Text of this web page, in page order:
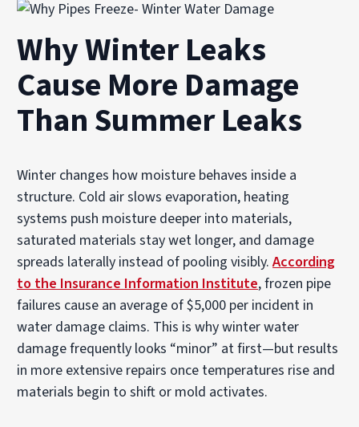
Why Winter Leaks
Cause More Damage
Than Summer Leaks
Winter changes how moisture behaves inside a
structure. Cold air slows evaporation, heating
systems push moisture deeper into materials,
saturated materials stay wet longer, and damage
spreads laterally instead of pooling visibly.According
to the Insurance Information Institute, frozen pipe
failures cause an average of $5,000 per incident in
water damage claims. This is why winter water
damage frequently looks “minor” at first—but results
in more extensive repairs once temperatures rise and
materials begin to shift or mold activates.